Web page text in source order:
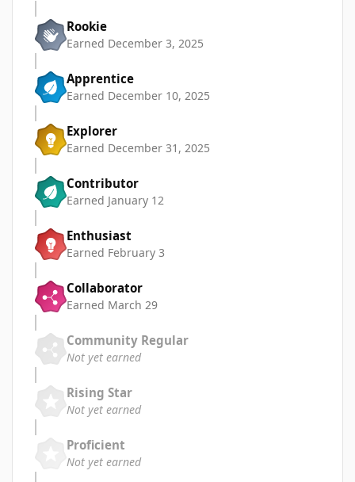
Rookie
Earned December 3, 2025
Apprentice
Earned December 10, 2025
Explorer
Earned December 31, 2025
Contributor
Earned January 12
Enthusiast
Earned February 3
Collaborator
Earned March 29
Community Regular
Not yet earned
Rising Star
Not yet earned
Proficient
Not yet earned